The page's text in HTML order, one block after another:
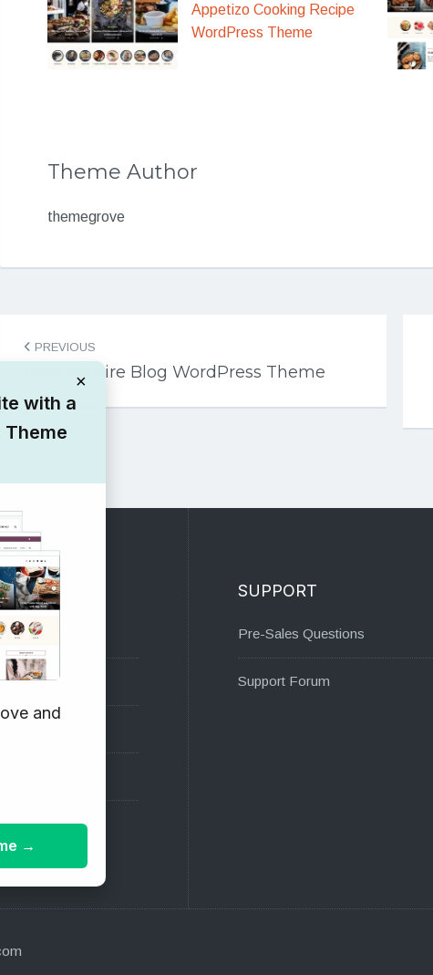
Appetizo Cooking Recipe
WordPress Theme
Theme Author
themegrove
Post
navigation
PREVIOUS
Free Admire Blog WordPress Theme
SUPPORT
Pre-Sales Questions
Support Forum
×
with a
Theme
and
→